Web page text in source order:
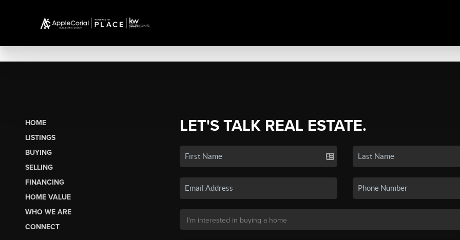
HOME
LISTINGS
BUYING
SELLING
FINANCING
HOME VALUE
WHO WE ARE
CONNECT
LET'S TALK REAL ESTATE.